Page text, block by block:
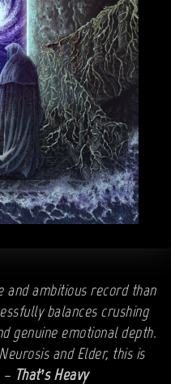
SEARCH
and ambitious record than
balances crushing
genuine emotional depth.
and Elder, this is
– That’s Heavy